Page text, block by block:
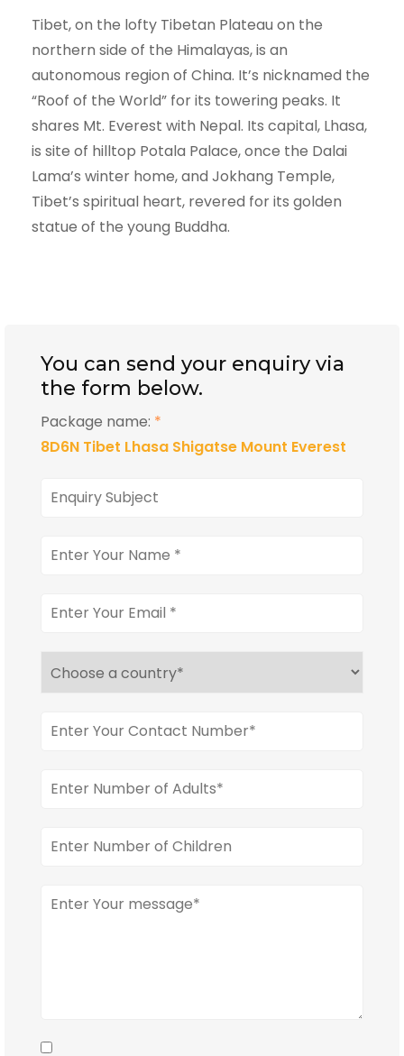
Tibet, on the lofty Tibetan Plateau on the
northern side of the Himalayas, is an
autonomous region of China. It’s nicknamed the
“Roof of the World” for its towering peaks. It
shares Mt. Everest with Nepal. Its capital, Lhasa,
is site of hilltop Potala Palace, once the Dalai
Lama’s winter home, and Jokhang Temple,
Tibet’s spiritual heart, revered for its golden
statue of the young Buddha.
You can send your enquiry via
the form below.
Package name: *
8D6N Tibet Lhasa Shigatse Mount Everest